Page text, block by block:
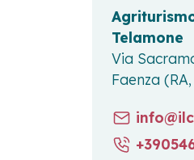
Telamone
Via
Faenza